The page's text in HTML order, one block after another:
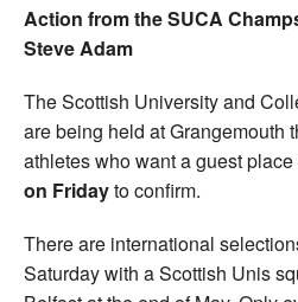
Action from the SUCA
Steve Adam
The Scottish University and
are being held at Grangemouth
athletes who want a guest
on Fridayto confirm.
There are international
Saturday with a Scottish Unis